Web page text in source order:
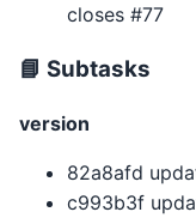
closes #77
📘 Subtasks
version
82a8afd
c993b3f